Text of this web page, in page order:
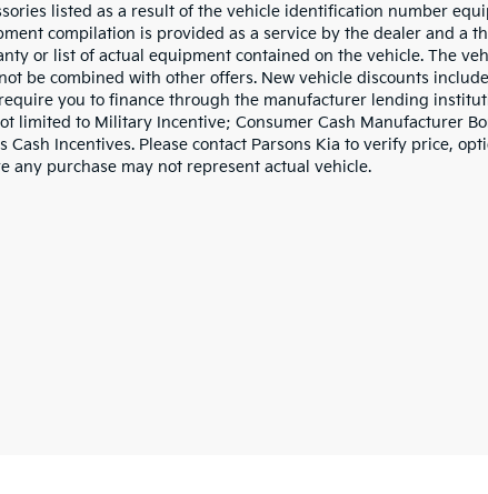
listed as a result of the vehicle identification number
compilation is provided as a service by the dealer and a
or list of actual equipment contained on the vehicle. The
be combined with other offers. New vehicle discounts
you to finance through the manufacturer lending
limited to Military Incentive; Consumer Cash Manufacturer
Cash Incentives. Please contact Parsons Kia to verify price,
any purchase may not represent actual vehicle.